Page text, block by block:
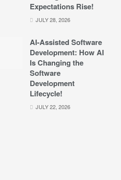
Expectations Rise!
JULY 28, 2026
AI-Assisted Software
Development: How AI
Is Changing the
Software
Development
Lifecycle!
JULY 22, 2026